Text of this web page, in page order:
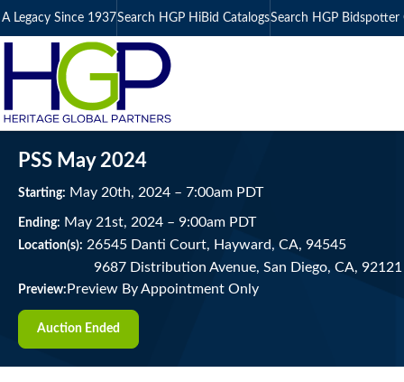
A Legacy Since 1937Search HGP HiBid CatalogsSearch HGP Bidspotter
PSS May 2024
Starting: May 20th, 2024 – 7:00am PDT
Ending: May 21 st, 2024 – 9:00am PDT
Location(s): 26545 Danti Court, Hayward, CA, 94545
9687 Distribution Avenue, San Diego, CA, 92121
Preview: Preview By Appointment Only
Auction Ended